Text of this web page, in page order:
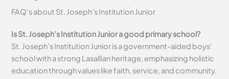
FAQ’s about St. Joseph’s Institution Junior
Is St. Joseph’s Institution Junior a good primary school?
St. Joseph’s Institution Junior is a government-aided boys’
school with a strong Lasallian heritage, emphasizing holistic
education through values like faith, service, and community.